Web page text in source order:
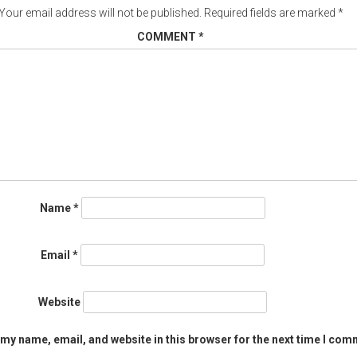
email address will not be published. Required fields are marked *
COMMENT *
Name*
Email *
Website
name, email, and website in this browser for the next time I